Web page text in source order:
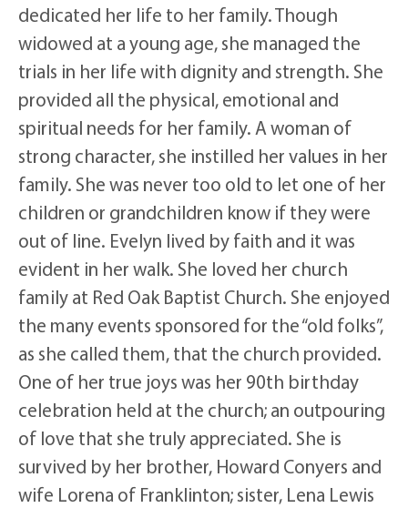
dedicated her life to her family. Though
widowed at a young age, she managed the
trials in her life with dignity and strength. She
provided all the physical, emotional and
spiritual needs for her family. A woman of
strong character, she instilled her values in her
family. She was never too old to let one of her
children or grandchildren know if they were
out of line. Evelyn lived by faith and it was
evident in her walk. She loved her church
family at Red Oak Baptist Church. She enjoyed
the many events sponsored for the “old folks”,
as she called them, that the church provided.
One of her true joys was her 90th birthday
celebration held at the church; an outpouring
of love that she truly appreciated. She is
survived by her brother, Howard Conyers and
wife Lorena of Franklinton; sister, Lena Lewis